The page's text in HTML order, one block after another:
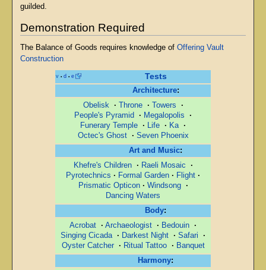
guilded.
Demonstration Required
The Balance of Goods requires knowledge of Offering Vault
Construction
v • d • e Tests
Architecture:
Obelisk
· Throne · Towers
·
People's Pyramid
· Megalopolis
·
Funerary Temple · Life · Ka ·
Octec's Ghost
· Seven Phoenix
Art and Music:
Khefre's Children · Raeli Mosaic
·
Pyrotechnics · Formal Garden · Flight ·
Prismatic Opticon · Windsong
·
Dancing Waters
Body:
Acrobat · Archaeologist · Bedouin ·
Singing Cicada · Darkest Night · Safari
·
Oyster Catcher
· Ritual Tattoo · Banquet
Harmony: